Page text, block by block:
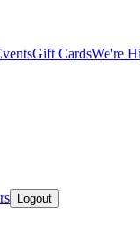
Gift CardsWe're
Logout